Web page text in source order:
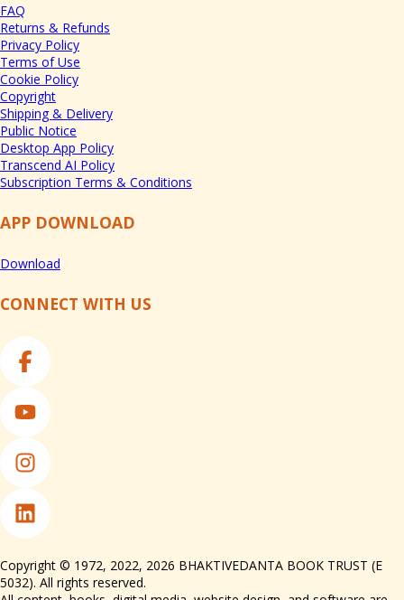
FAQ
Returns & Refunds
Privacy Policy
Terms of Use
Cookie Policy
Copyright
Shipping & Delivery
Public Notice
Desktop App Policy
Transcend AI Policy
Subscription Terms & Conditions
APP DOWNLOAD
Download
CONNECT WITH US
Copyright © 1972, 2022, 2026 BHAKTIVEDANTA BOOK TRUST (E
5032). All rights reserved.